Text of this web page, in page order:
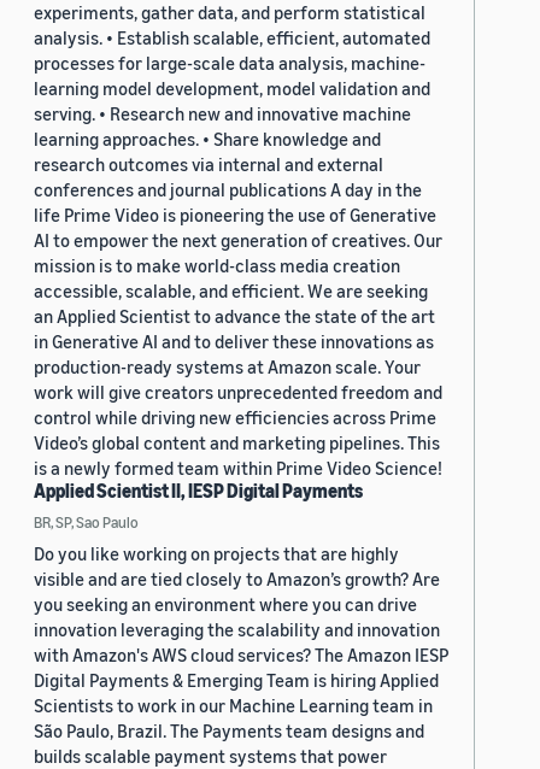
experiments, gather data, and perform statistical
analysis. • Establish scalable, efficient, automated
processes for large-scale data analysis, machine-
learning model development, model validation and
serving. • Research new and innovative machine
learning approaches. • Share knowledge and
research outcomes via internal and external
conferences and journal publications A day in the
life Prime Video is pioneering the use of Generative
AI to empower the next generation of creatives. Our
mission is to make world-class media creation
accessible, scalable, and efficient. We are seeking
an Applied Scientist to advance the state of the art
in Generative AI and to deliver these innovations as
production-ready systems at Amazon scale. Your
work will give creators unprecedented freedom and
control while driving new efficiencies across Prime
Video’s global content and marketing pipelines. This
is a newly formed team within Prime Video Science!
Applied Scientist II, IESP Digital Payments
BR, SP, Sao Paulo
Do you like working on projects that are highly
visible and are tied closely to Amazon’s growth? Are
you seeking an environment where you can drive
innovation leveraging the scalability and innovation
with Amazon's AWS cloud services? The Amazon IESP
Digital Payments & Emerging Team is hiring Applied
Scientists to work in our Machine Learning team in
São Paulo, Brazil. The Payments team designs and
builds scalable payment systems that power